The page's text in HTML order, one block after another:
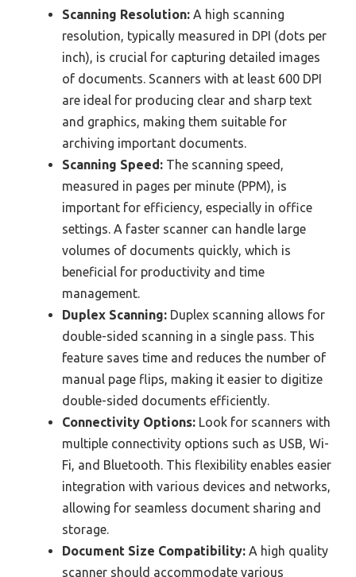
Scanning Resolution: A high scanning
resolution, typically measured in DPI (dots per
inch), is crucial for capturing detailed images
of documents. Scanners with at least 600 DPI
are ideal for producing clear and sharp text
and graphics, making them suitable for
archiving important documents.
Scanning Speed: The scanning speed,
measured in pages per minute (PPM), is
important for efficiency, especially in office
settings. A faster scanner can handle large
volumes of documents quickly, which is
beneficial for productivity and time
management.
Duplex Scanning: Duplex scanning allows for
double-sided scanning in a single pass. This
feature saves time and reduces the number of
manual page flips, making it easier to digitize
double-sided documents efficiently.
Connectivity Options: Look for scanners with
multiple connectivity options such as USB, Wi-
Fi, and Bluetooth. This flexibility enables easier
integration with various devices and networks,
allowing for seamless document sharing and
storage.
Document Size Compatibility: A high quality
scanner should accommodate various